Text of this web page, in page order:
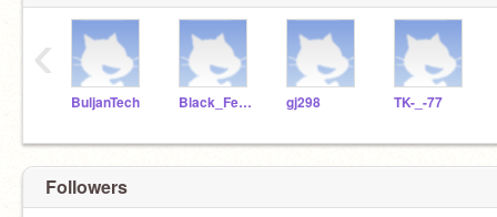
BuljanTech Black_Ferret12 gj298 TK-_-77
‹
Followers